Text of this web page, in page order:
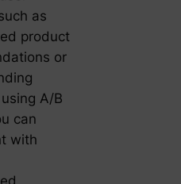
as
product
or
A/B
can
with